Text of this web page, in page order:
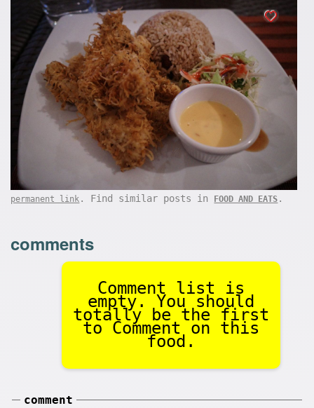
permanent link . Find similar posts in FOOD AND EATS .
comments
Comment list is
empty. You should
totally be the first
to Comment on this
food.
comment